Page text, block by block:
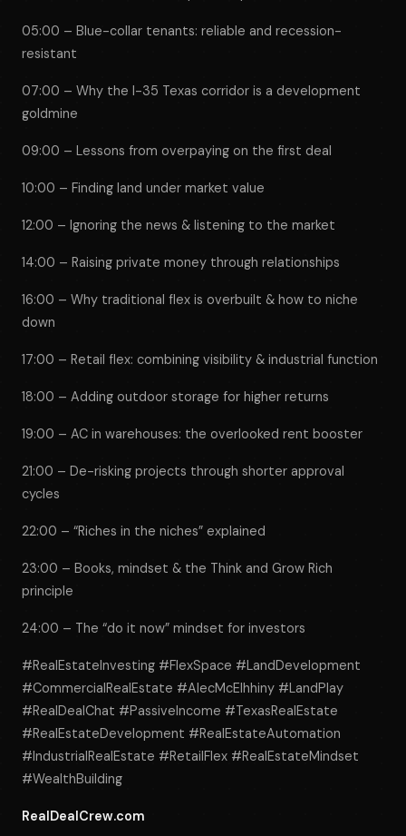
05:00 – Blue-collar tenants: reliable and recession-
resistant
07:00 – Why the I-35 Texas corridor is a development
goldmine
09:00 – Lessons from overpaying on the first deal
10:00 – Finding land under market value
12:00 – Ignoring the news & listening to the market
14:00 – Raising private money through relationships
16:00 – Why traditional flex is overbuilt & how to niche
down
17:00 – Retail flex: combining visibility & industrial function
18:00 – Adding outdoor storage for higher returns
19:00 – AC in warehouses: the overlooked rent booster
21:00 – De-risking projects through shorter approval
cycles
22:00 – “Riches in the niches” explained
23:00 – Books, mindset & the Think and Grow Rich
principle
24:00 – The “do it now” mindset for investors
#RealEstateInvesting #FlexSpace #LandDevelopment
#CommercialRealEstate #AlecMcElhhiny #LandPlay
#RealDealChat #PassiveIncome #TexasRealEstate
#RealEstateDevelopment #RealEstateAutomation
#IndustrialRealEstate #RetailFlex #RealEstateMindset
#WealthBuilding
RealDealCrew.com